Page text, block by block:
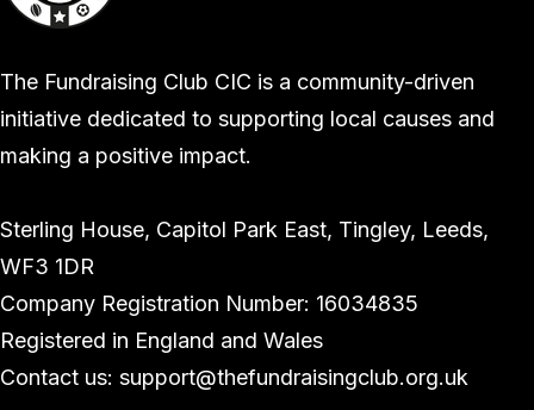
The Fundraising Club CIC is a community-driven
initiative dedicated to supporting local causes and
making a positive impact.
Sterling House, Capitol Park East, Tingley, Leeds,
WF3 1DR
Company Registration Number: 16034835
Registered in England and Wales
Contact us: support@thefundraisingclub.org.uk